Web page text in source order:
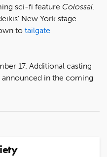
sci-fi feature Colossal.
New York stage
to tailgate
17. Additional casting
in the coming